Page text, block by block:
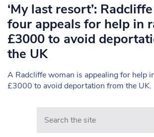
‘My last resort’:
four appeals for help in
£3000 to avoid
the UK
A Radcliffe woman is appealing for help
£3000 to avoid deportation from the UK.
Search in https://